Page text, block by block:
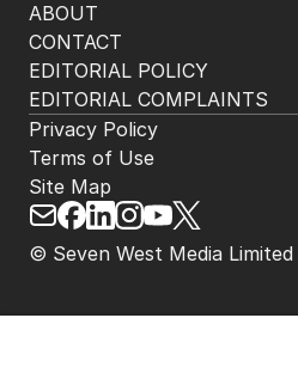
ABOUT
CONTACT
EDITORIAL POLICY
EDITORIAL COMPLAINTS
© Seven West Media Limited
Privacy Policy
Terms of Use
Site Map